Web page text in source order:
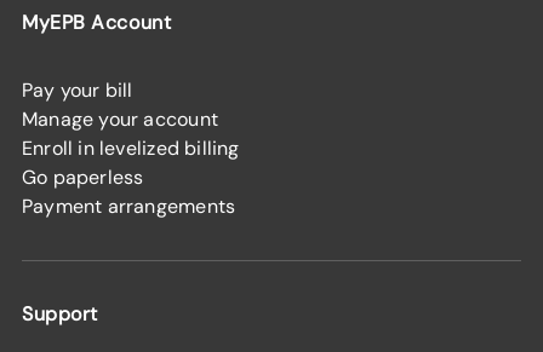
MyEPB Account
Pay your bill
Manage your account
Enroll in levelized billing
Go paperless
Payment arrangements
Support